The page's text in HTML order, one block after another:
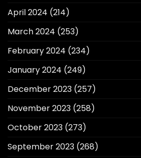
April 2024 (214)
March 2024 (253)
February 2024 (234)
January 2024 (249)
December 2023 (257)
November 2023 (258)
October 2023 (273)
September 2023 (268)